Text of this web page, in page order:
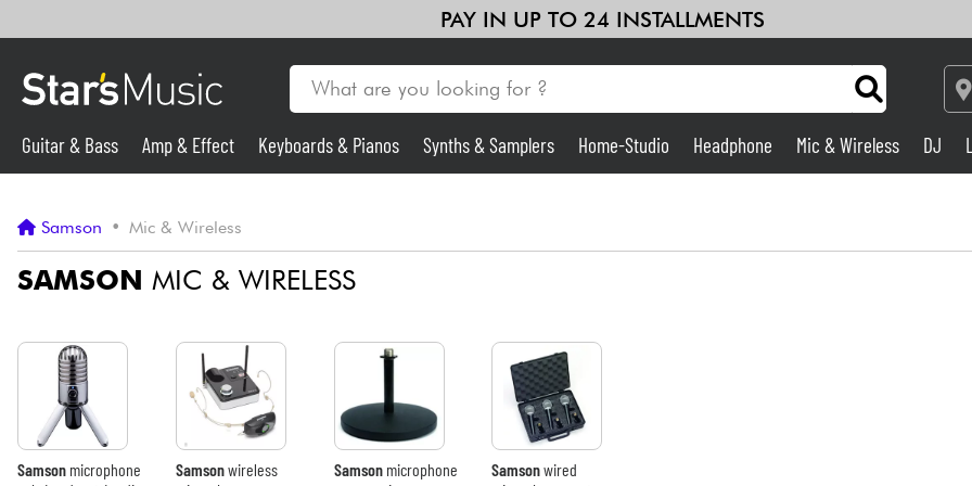
PAY IN UP TO 24 INSTALLMENTS
Synths & Samplers Home-Studio
Lighting
Violins & Quartet Kids
Guitar & Bass Amp & Effect Keyboards & Pianos Synths & Samplers Home-Studio Headphone Mic & Wireless DJ
Samson • Mic & Wireless
SAMSON MIC & WIRELESS
Samson microphone
Samsonwireless
Samsonmicrophone
Samsonwired